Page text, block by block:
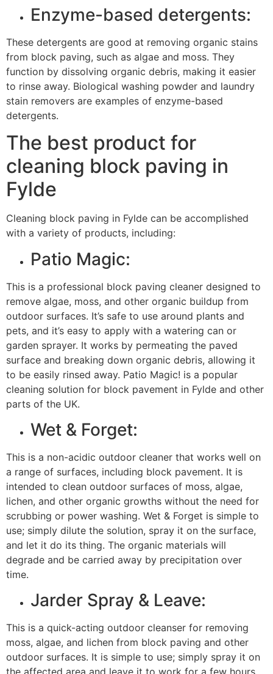
Enzyme-based detergents:
These detergents are good at removing organic stains
from block paving, such as algae and moss. They
function by dissolving organic debris, making it easier
to rinse away. Biological washing powder and laundry
stain removers are examples of enzyme-based
detergents.
The best product for
cleaning block paving in
Fylde
Cleaning block paving in Fylde can be accomplished
with a variety of products, including:
Patio Magic:
This is a professional block paving cleaner designed to
remove algae, moss, and other organic buildup from
outdoor surfaces. It’s safe to use around plants and
pets, and it’s easy to apply with a watering can or
garden sprayer. It works by permeating the paved
surface and breaking down organic debris, allowing it
to be easily rinsed away. Patio Magic! is a popular
cleaning solution for block pavement in Fylde and other
parts of the UK.
Wet & Forget:
This is a non-acidic outdoor cleaner that works well on
a range of surfaces, including block pavement. It is
intended to clean outdoor surfaces of moss, algae,
lichen, and other organic growths without the need for
scrubbing or power washing. Wet & Forget is simple to
use; simply dilute the solution, spray it on the surface,
and let it do its thing. The organic materials will
degrade and be carried away by precipitation over
time.
Jarder Spray & Leave:
This is a quick-acting outdoor cleanser for removing
moss, algae, and lichen from block paving and other
outdoor surfaces. It is simple to use; simply spray it on